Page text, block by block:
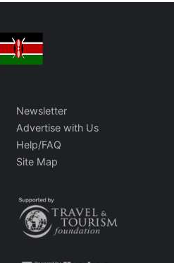
Newsletter
Advertise with Us
Help/FAQ
Site Map